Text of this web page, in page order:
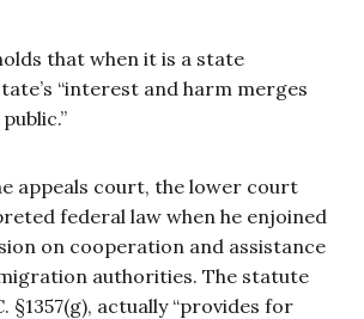
that when it is a state
“interest and harm merges
appeals court, the lower court
federal law when he enjoined
on cooperation and assistance
authorities. The statute
§1357(g), actually “provides for